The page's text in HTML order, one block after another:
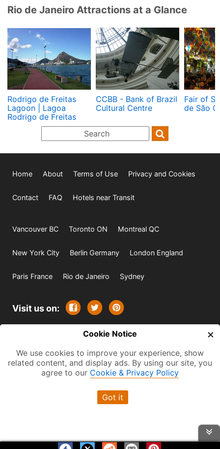
Rio de Janeiro Attractions at a Glance
Rodrigo de Freitas
Lagoon | Lagoa
Rodrigo de Freitas
CCBB - Bank of Brazil
Cultural Centre
Fair of
de São
Home About Terms of Use Privacy and Cookies
Contact FAQ Hotels near Transit
Vancouver BC Toronto ON Montreal QC
New York City Berlin Germany London England
Paris France Rio de Janeiro Sydney
Visit us on:
All rights reserved. Except where
indicated all content is copyrighted by TourbyTransit and
One Search Publishing. Photographs with attribution and
embedded videos are copyrighted or licensed by their
respective owners. This website uses the Flickr API but is
Cookie Notice ×
We use cookies to improve your experience, show
related content, and display ads. By using our site, you
agree to our Cookie & Privacy Policy
Got it